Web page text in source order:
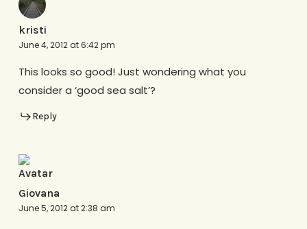
kristi
June 4, 2012 at 6:42 pm
This looks so good! Just wondering what you
consider a ‘good sea salt’?
Reply
Giovana
June 5, 2012 at 2:38 am